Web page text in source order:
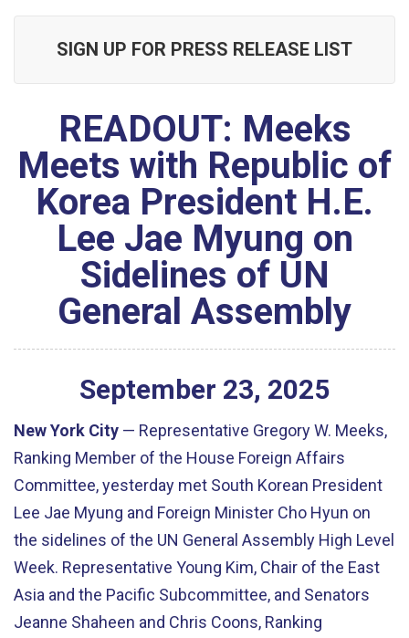
SIGN UP FOR PRESS RELEASE LIST
READOUT: Meeks
Meets with Republic of
Korea President H.E.
Lee Jae Myung on
Sidelines of UN
General Assembly
September 23, 2025
New York City — Representative Gregory W. Meeks,
Ranking Member of the House Foreign Affairs
Committee, yesterday met South Korean President
Lee Jae Myung and Foreign Minister Cho Hyun on
the sidelines of the UN General Assembly High Level
Week. Representative Young Kim, Chair of the East
Asia and the Pacific Subcommittee, and Senators
Jeanne Shaheen and Chris Coons, Ranking